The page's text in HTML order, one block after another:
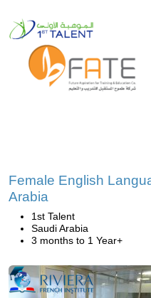
Female English
Arabia
1st Talent
Saudi Arabia
3 months to 1 Year+